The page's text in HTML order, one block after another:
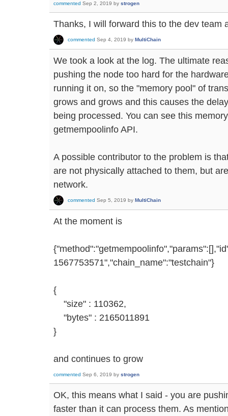
commented Sep 2, 2019 by strogen
Thanks, I will forward this to the dev team
commented Sep 4, 2019 by MultiChain
We took a look at the log. The ultimate
pushing the node too hard for the
running it on, so the "memory pool" of
grows and grows and this causes the
being processed. You can see this
getmempoolinfo API.
A possible contributor to the problem is
are not physically attached to them, but
network.
commented Sep 5, 2019 by MultiChain
At the moment is
1567753571","chain_name":"testchain"}
{
"size" : 110362,
"bytes" : 2165011891
}
and continues to grow
commented Sep 6, 2019 by strogen
OK, this means what I said - you are
faster than it can process them. As